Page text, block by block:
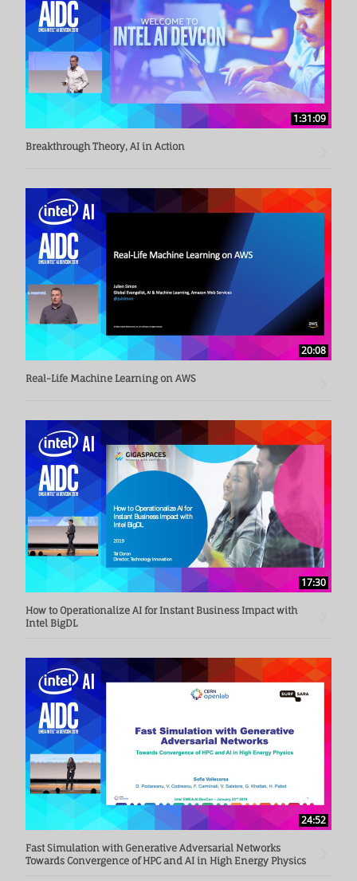
1:31:09
Breakthrough Theory, AI in Action
20:08
Real-Life Machine Learning on AWS
17:30
How to Operationalize AI for Instant Business Impact with
Intel BigDL
24:52
Fast Simulation with Generative Adversarial Networks
Towards Convergence of HPC and AI in High Energy Physics